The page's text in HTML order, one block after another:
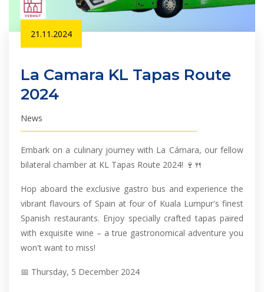
21.11.2024
La Camara KL Tapas Route
2024
News
Embark on a culinary journey with La Cámara, our fellow
bilateral chamber at KL Tapas Route 2024! 🍷🍴
Hop aboard the exclusive gastro bus and experience the
vibrant flavours of Spain at four of Kuala Lumpur's finest
Spanish restaurants. Enjoy specially crafted tapas paired
with exquisite wine – a true gastronomical adventure you
won't want to miss!
📅 Thursday, 5 December 2024